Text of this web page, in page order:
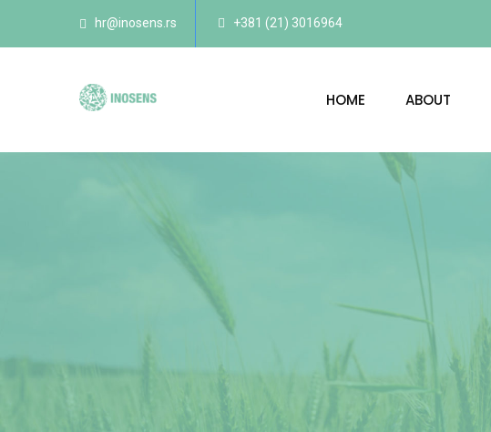
hr@inosens.rs +381 (21) 3016964
HOME ABOUT